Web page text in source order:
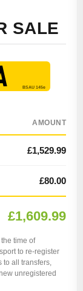
SALE
AMOUNT
£1,529.99
£80.00
£1,609.99
time of
to re-register
to all transfers,
unregistered